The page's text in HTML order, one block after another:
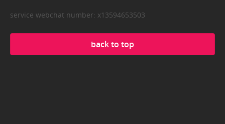
service webchat number: x13594653503
back to top